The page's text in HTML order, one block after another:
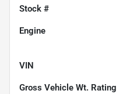
Stock #
Engine
VIN
Gross Vehicle Wt. Rating